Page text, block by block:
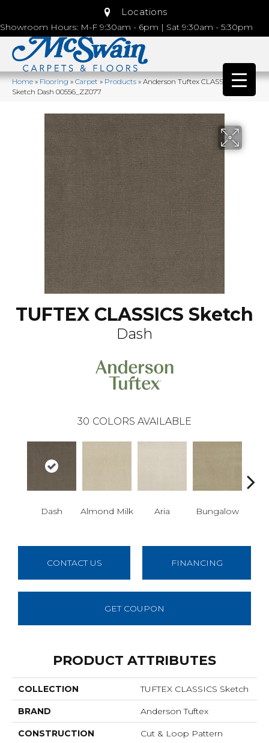
Locations
Showroom Hours: M-F 9:30am - 6pm | Sat 9:30am - 5:30pm
Home»Flooring»Carpet»Products»Anderson Tuftex CLASSICS
Sketch Dash 00556_ZZ077
TUFTEX CLASSICS Sketch
Dash
30 COLORS AVAILABLE
Dash Almond Milk Aria Bungalow
CONTACT US FINANCING
GET COUPON
PRODUCT ATTRIBUTES
COLLECTION TUFTEX CLASSICS Sketch
BRAND Anderson Tuftex
CONSTRUCTION Cut & Loop Pattern